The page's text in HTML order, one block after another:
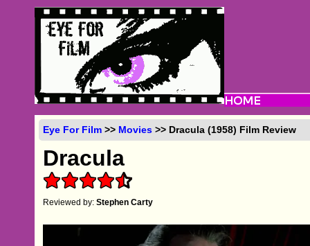
Eye For Film >> Movies >> Dracula (1958) Film Review
Dracula
Reviewed by:Stephen Carty